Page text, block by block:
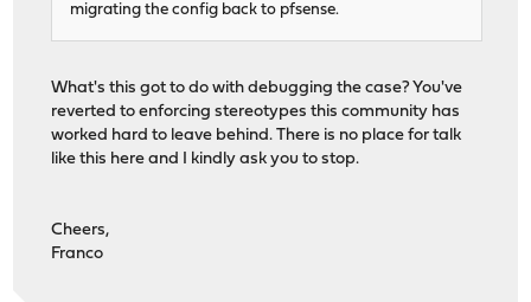
migrating the config back to pfsense.
What's this got to do with debugging the case? You've
reverted to enforcing stereotypes this community has
worked hard to leave behind. There is no place for talk
like this here and I kindly ask you to stop.
Cheers,
Franco